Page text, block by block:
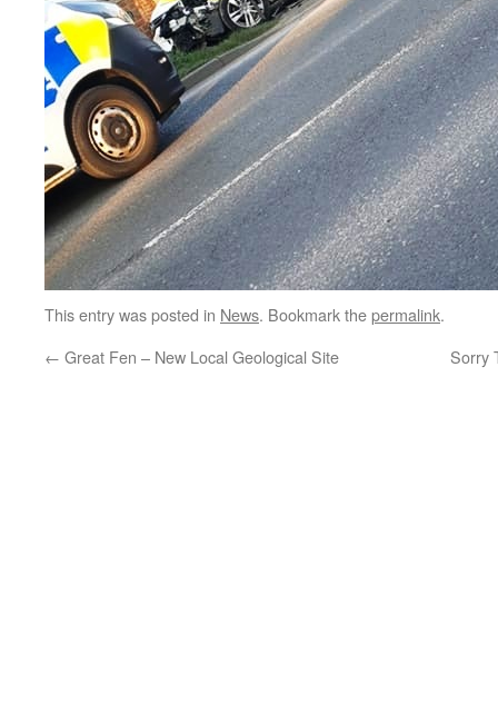
This entry was posted in News. Bookmark thepermalink.
← Great Fen – New Local Geological Site Sorry